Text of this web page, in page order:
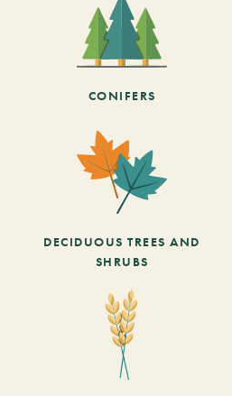
CONIFERS
DECIDUOUS TREES AND
SHRUBS